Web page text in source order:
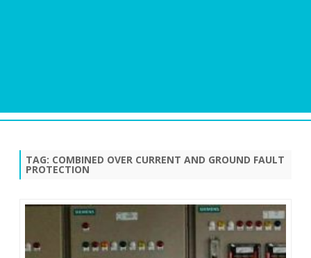
TAG: COMBINED OVER CURRENT AND GROUND FAULT
PROTECTION